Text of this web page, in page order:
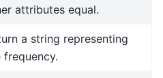
attributes equal.
a string representing
frequency.